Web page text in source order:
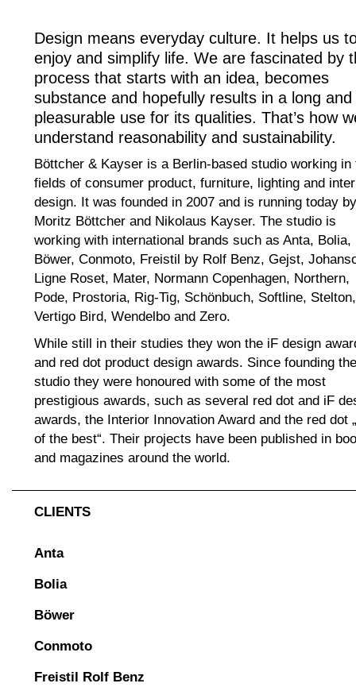
Design means everyday culture. It helps us
enjoy and simplify life. We are fascinated by
process that starts with an idea, becomes
substance and hopefully results in a long and
pleasurable use for its qualities. That’s how
understand reasonability and sustainability.
Böttcher & Kayser is a Berlin-based studio working in
fields of consumer product, furniture, lighting and
design. It was founded in 2007 and is running today by
Moritz Böttcher and Nikolaus Kayser. The studio is
working with international brands such as Anta, Bolia,
Böwer, Conmoto, Freistil by Rolf Benz, Gejst,
Ligne Roset, Mater, Normann Copenhagen, Northern,
Pode, Prostoria, Rig-Tig, Schönbuch, Softline, Stelton,
Vertigo Bird, Wendelbo and Zero.
While still in their studies they won the iF design
and red dot product design awards. Since founding the
studio they were honoured with some of the most
prestigious awards, such as several red dot and iF
awards, the Interior Innovation Award and the red dot
of the best“. Their projects have been published in
and magazines around the world.
CLIENTS
Anta
Bolia
Böwer
Conmoto
Freistil Rolf Benz